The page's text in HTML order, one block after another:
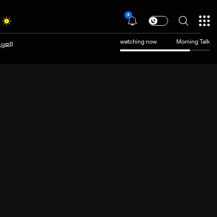
4
watching now Morning Talk